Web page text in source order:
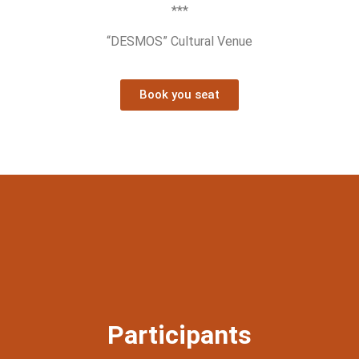
***
“DESMOS” Cultural Venue
Book you seat
Participants